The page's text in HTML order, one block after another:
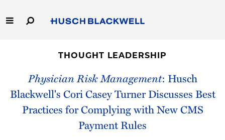
to
Main
Capabilities
People
THOUGHT LEADERSHIP
Physician Risk Management: Husch
Blackwell's Cori Casey Turner Discusses Best
Practices for Complying with New CMS
Payment Rules